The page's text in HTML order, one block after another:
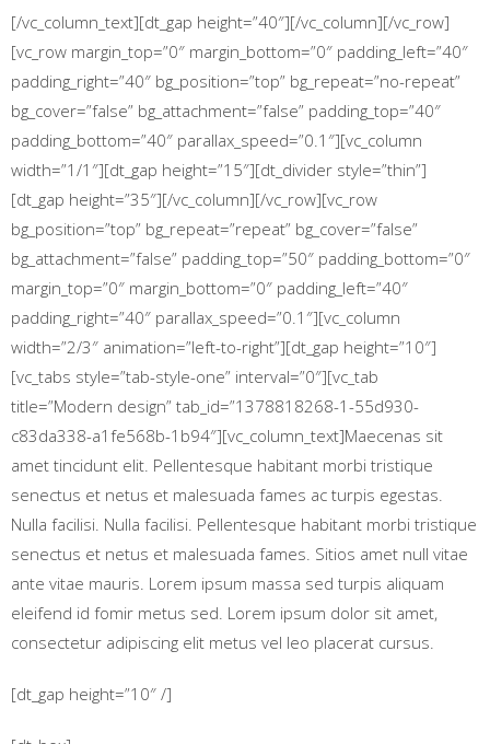
[/vc_column_text][dt_gap height=”40″][/vc_column][/vc_row]
[vc_row margin_top=”0″ margin_bottom=”0″ padding_left=”40″
padding_right=”40″ bg_position=”top” bg_repeat=”no-repeat”
bg_cover=”false” bg_attachment=”false” padding_top=”40″
padding_bottom=”40″ parallax_speed=”0.1″][vc_column
width=”1/1″][dt_gap height=”15″][dt_divider style=”thin”]
[dt_gap height=”35″][/vc_column][/vc_row][vc_row
bg_position=”top” bg_repeat=”repeat” bg_cover=”false”
bg_attachment=”false” padding_top=”50″ padding_bottom=”0″
margin_top=”0″ margin_bottom=”0″ padding_left=”40″
padding_right=”40″ parallax_speed=”0.1″][vc_column
width=”2/3″ animation=”left-to-right”][dt_gap height=”10″]
[vc_tabs style=”tab-style-one” interval=”0″][vc_tab
title=”Modern design” tab_id=”1378818268-1-55d930-
c83da338-a1fe568b-1b94″][vc_column_text]Maecenas sit
amet tincidunt elit. Pellentesque habitant morbi tristique
senectus et netus et malesuada fames ac turpis egestas.
Nulla facilisi. Nulla facilisi. Pellentesque habitant morbi tristique
senectus et netus et malesuada fames. Sitios amet null vitae
ante vitae mauris. Lorem ipsum massa sed turpis aliquam
eleifend id fomir metus sed. Lorem ipsum dolor sit amet,
consectetur adipiscing elit metus vel leo placerat cursus.
[dt_gap height=”10″ /]